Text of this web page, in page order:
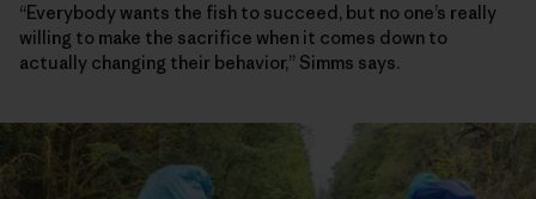
“Everybody wants the fish to succeed, but no one’s really
willing to make the sacrifice when it comes down to
actually changing their behavior,” Simms says.